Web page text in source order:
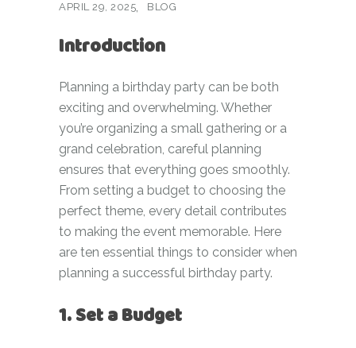
APRIL 29, 2025 BLOG
Introduction
Planning a birthday party can be both
exciting and overwhelming. Whether
you’re organizing a small gathering or a
grand celebration, careful planning
ensures that everything goes smoothly.
From setting a budget to choosing the
perfect theme, every detail contributes
to making the event memorable. Here
are ten essential things to consider when
planning a successful birthday party.
1. Set a Budget